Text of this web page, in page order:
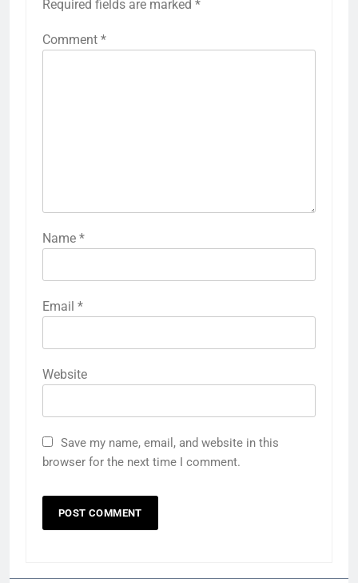
Required fields are marked *
Comment *
Name *
Email *
Website
Save my name, email, and website in this
browser for the next time I comment.